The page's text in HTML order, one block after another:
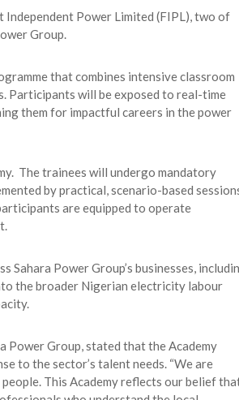
Power Limited (FIPL), two of
Group.
that combines intensive classroom
Participants will be exposed to real-time
them for impactful careers in the power
The trainees will undergo mandatory
by practical, scenario-based
are equipped to operate
Power Group’s businesses,
the broader Nigerian electricity labour
Power Group, stated that the Academy
to the sector’s talent needs. “We are
This Academy reflects our belief